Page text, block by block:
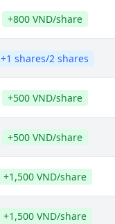
+800 VND/share
+1 shares/2 shares
+500 VND/share
+500 VND/share
+1,500 VND/share
+1,500 VND/share